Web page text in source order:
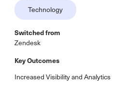
Technology
Switched from
Zendesk
Key Outcomes
Increased Visibility and Analytics